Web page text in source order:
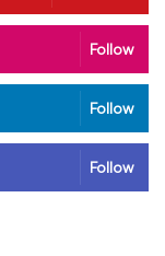
Follow
Follow
Follow